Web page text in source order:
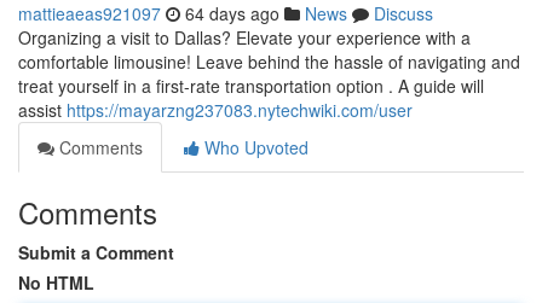
mattieaeas921097 64 days ago News
Discuss
Organizing a visit to Dallas? Elevate your experience with a
comfortable limousine! Leave behind the hassle of navigating and
treat yourself in a first-rate transportation option . A guide will
assist https://mayarzng237083.nytechwiki.com/user
Comments
Who Upvoted
Comments
Submit a Comment
No HTML